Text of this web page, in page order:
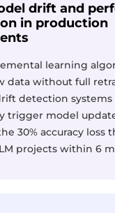
drift and
in production
learning
data without full
detection systems
trigger model
30% accuracy loss
projects within 6